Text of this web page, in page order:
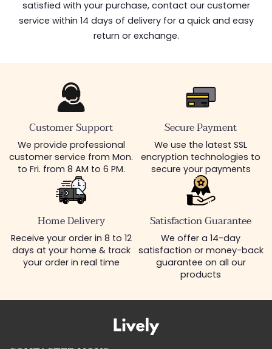
satisfied with your purchase, contact our customer
service within 14 days of delivery for a quick and easy
return or exchange.
Customer Support
We provide professional
customer service from Mon.
to Fri. from 8 AM to 6 PM.
Secure Payment
We use the latest SSL
encryption technologies to
secure your payments
Home Delivery
Receive your order in 8 to 12
days at your home & track
your order in real time
Satisfaction Guarantee
We offer a 14-day
satisfaction or money-back
guarantee on all our
products